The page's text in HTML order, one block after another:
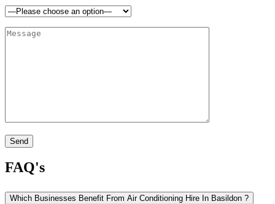
FAQ's
Which Businesses Benefit From Air Conditioning Hire In Basildon ?